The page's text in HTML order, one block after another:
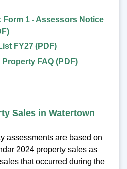
Form 1 - Assessors Notice
FY27 (PDF)
Property FAQ (PDF)
Sales in Watertown
assessments are based on
2024 property sales as
that occurred during the